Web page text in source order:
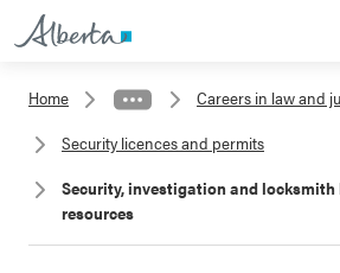
Home
Careers in law and
Security licences and permits
Security, investigation and locksmith
resources